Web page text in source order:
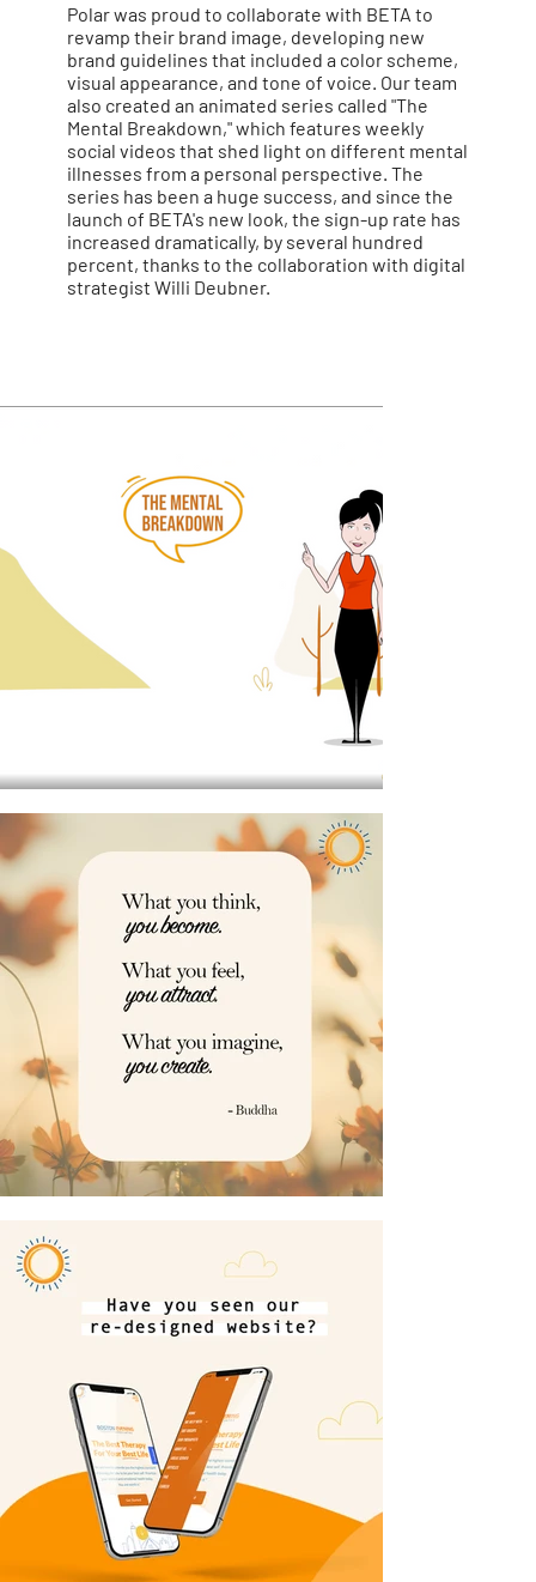
Polar was proud to collaborate with BETA to
revamp their brand image, developing new
brand guidelines that included a color scheme,
visual appearance, and tone of voice. Our team
also created an animated series called "The
Mental Breakdown," which features weekly
social videos that shed light on different mental
illnesses from a personal perspective. The
series has been a huge success, and since the
launch of BETA's new look, the sign-up rate has
increased dramatically, by several hundred
percent, thanks to the collaboration with digital
strategist Willi Deubner.